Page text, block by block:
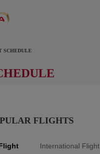
SCHEDULE
FLIGHTS
International Flight